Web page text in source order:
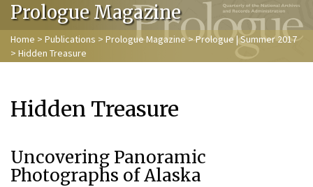
Prologue Magazine
Home > Publications > Prologue Magazine>Prologue | Summer 2017
> Hidden Treasure
Hidden Treasure
Uncovering Panoramic
Photographs of Alaska